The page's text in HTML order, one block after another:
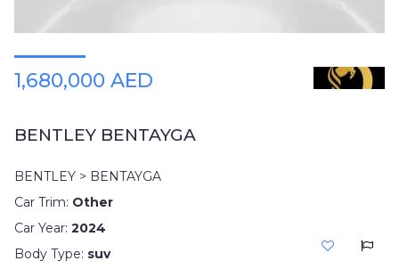
1,680,000 AED
BENTLEY BENTAYGA
BENTLEY > BENTAYGA
Car Trim: Other
Car Year: 2024
Body Type: suv